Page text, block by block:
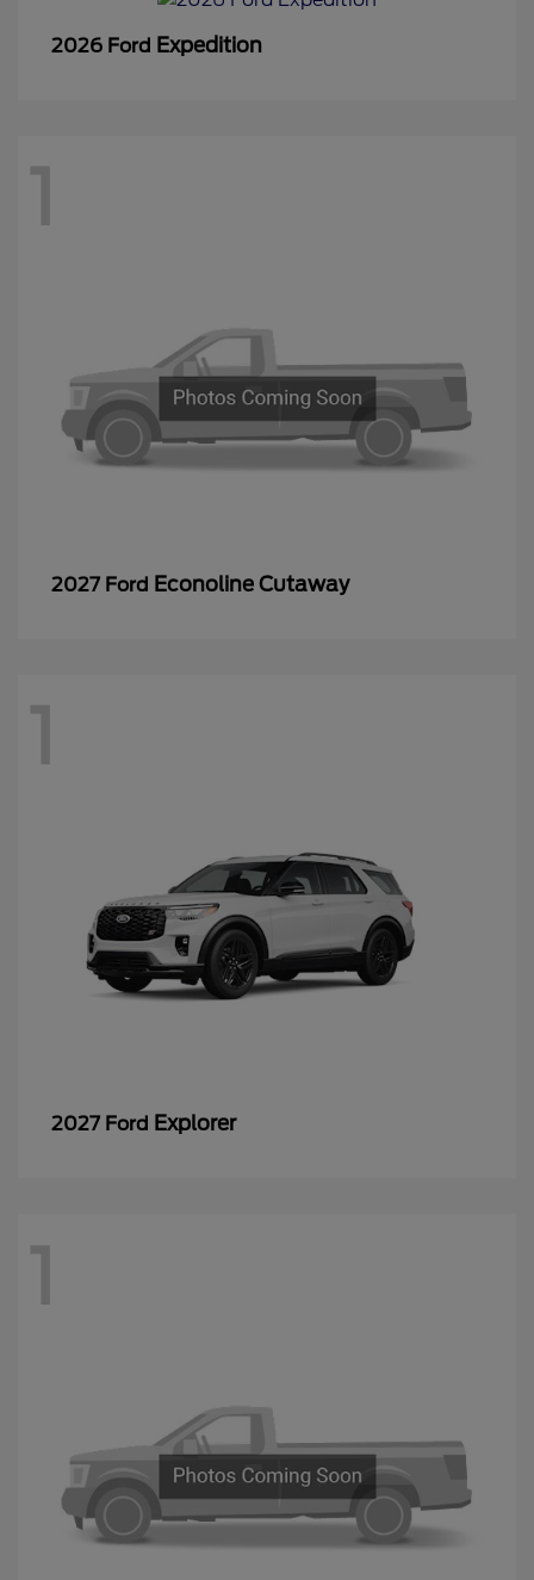
2026 Ford Expedition
1
2027 Ford Econoline Cutaway
1
2027 Ford Explorer
1